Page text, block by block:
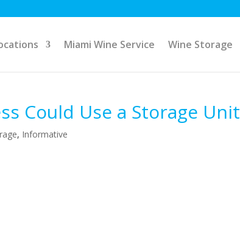
Miami Wine Service Wine Storage
Could Use a Storage Unit
, Informative